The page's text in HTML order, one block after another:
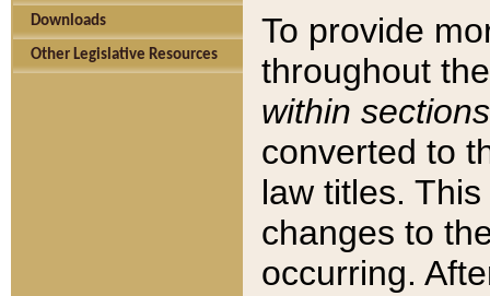
Downloads
Other Legislative Resources
To provide
throughout
within sections
converted to
law titles.
changes to
occurring.